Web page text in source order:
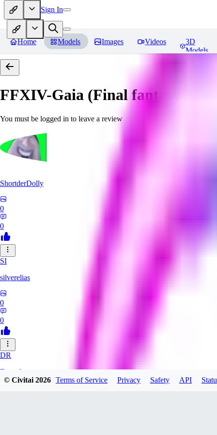
Sign In
Home Models Images Videos
3D
Models
FFXIV-Gaia (Final fantasy
You must be logged in to leave a review
ShortderDolly
0
0
SI
silverelias
0
0
DR
Draxyl
© Civitai2026 Terms of Service Privacy Safety API